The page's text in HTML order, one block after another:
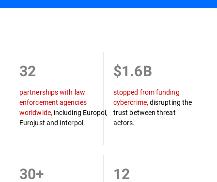
32
partnerships with law
enforcement agencies
worldwide, including Europol,
Eurojust and Interpol.
$1.6B
stopped from funding
cybercrime,disrupting the
trust between threat
actors.
30+ 12